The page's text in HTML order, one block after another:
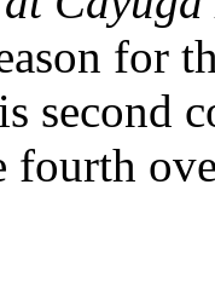
for
second
fourth